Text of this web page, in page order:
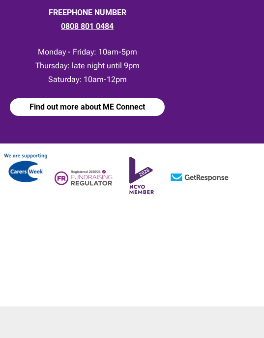
FREEPHONE NUMBER
0808 801 0484
Monday - Friday: 10am-5pm
Thursday: late night until 9pm
Saturday: 10am-12pm
Find out more about ME Connect